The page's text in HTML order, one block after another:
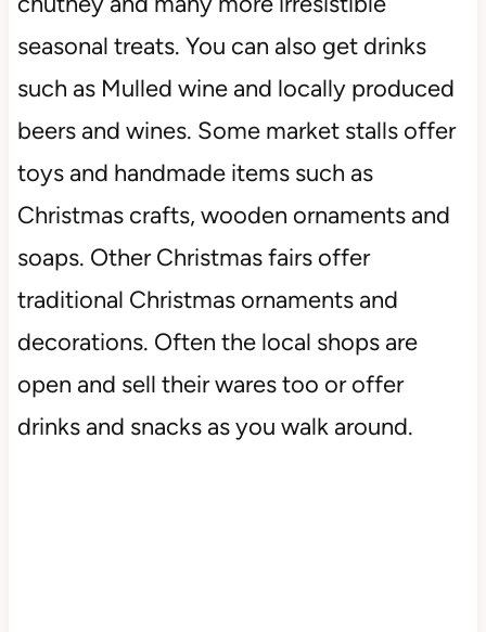
seasonal treats. You can also get drinks
such as Mulled wine and locally produced
beers and wines. Some market stalls offer
toys and handmade items such as
Christmas crafts, wooden ornaments and
soaps. Other Christmas fairs offer
traditional Christmas ornaments and
decorations. Often the local shops are
open and sell their wares too or offer
drinks and snacks as you walk around.